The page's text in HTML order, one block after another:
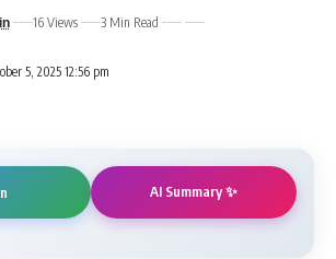
5, 2025 12:56 pm
16 Views 3 Min Read
AI Summary ✨